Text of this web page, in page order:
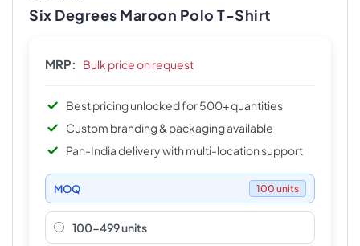
Six Degrees Maroon Polo T-Shirt
MRP: Bulk price on request
Best pricing unlocked for 500+ quantities
Custom branding & packaging available
Pan-India delivery with multi-location support
MOQ 100 units
100-499 units